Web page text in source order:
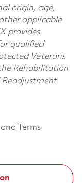
origin, age,
applicable
provides
qualified
Veterans
Rehabilitation
Readjustment
Terms